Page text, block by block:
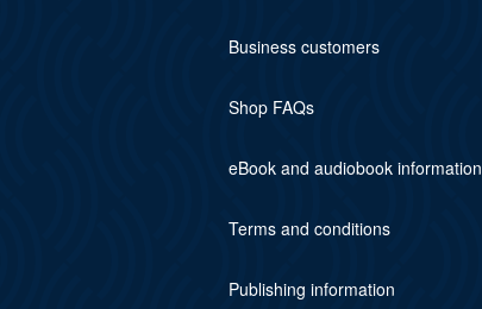
Business customers
Shop FAQs
eBook and audiobook information
Terms and conditions
Publishing information